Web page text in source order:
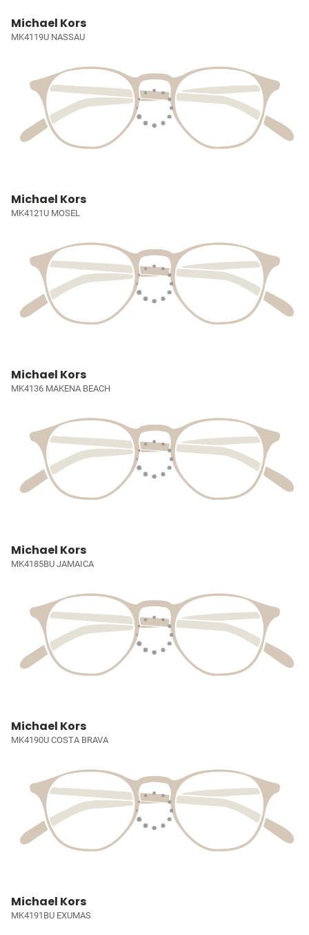
Michael Kors
MK4119U NASSAU
Michael Kors
MK4121U MOSEL
Michael Kors
MK4136 MAKENA BEACH
Michael Kors
MK4185BU JAMAICA
Michael Kors
MK4190U COSTA BRAVA
Michael Kors
MK4191BU EXUMAS